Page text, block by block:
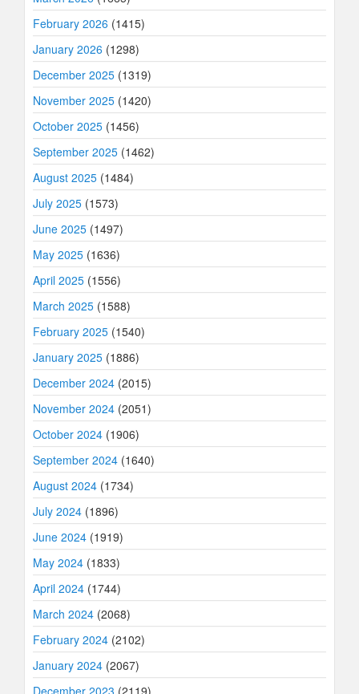
February 2026 (1415)
January 2026 (1298)
December 2025 (1319)
November 2025 (1420)
October 2025 (1456)
September 2025 (1462)
August 2025 (1484)
July 2025 (1573)
June 2025 (1497)
May 2025 (1636)
April 2025 (1556)
March 2025 (1588)
February 2025 (1540)
January 2025 (1886)
December 2024 (2015)
November 2024 (2051)
October 2024 (1906)
September 2024 (1640)
August 2024 (1734)
July 2024 (1896)
June 2024 (1919)
May 2024 (1833)
April 2024 (1744)
March 2024 (2068)
February 2024 (2102)
January 2024 (2067)